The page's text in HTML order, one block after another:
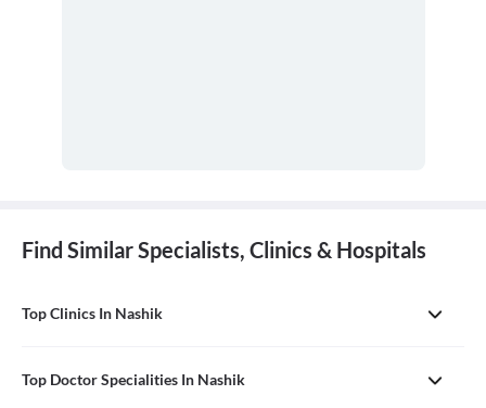
Find Similar Specialists, Clinics & Hospitals
Top Clinics In Nashik
Top Doctor Specialities In Nashik